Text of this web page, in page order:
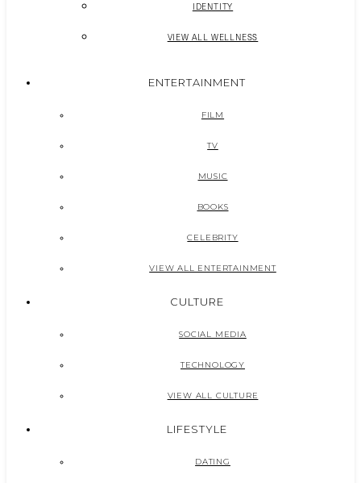
IDENTITY
VIEW ALL WELLNESS
ENTERTAINMENT
FILM
TV
MUSIC
BOOKS
CELEBRITY
VIEW ALL ENTERTAINMENT
CULTURE
SOCIAL MEDIA
TECHNOLOGY
VIEW ALL CULTURE
LIFESTYLE
DATING